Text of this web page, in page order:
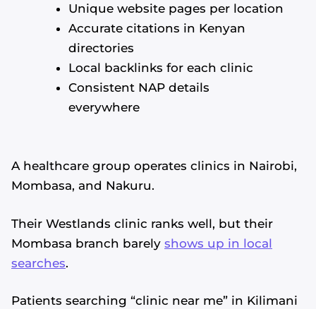
Unique website pages per location
Accurate citations in Kenyan
directories
Local backlinks for each clinic
Consistent NAP details
everywhere
A healthcare group operates clinics in Nairobi,
Mombasa, and Nakuru.
Their Westlands clinic ranks well, but their
Mombasa branch barely shows up in local
searches.
Patients searching “clinic near me” in Kilimani